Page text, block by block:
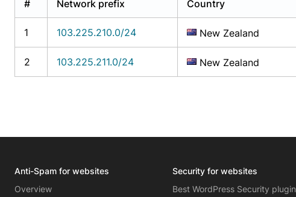
# Network prefix Country
1 103.225.210.0/24 New Zealand
2 103.225.211.0/24 New Zealand
Anti-Spam for websites
Overview
Security for websites
Best WordPress Security plugin